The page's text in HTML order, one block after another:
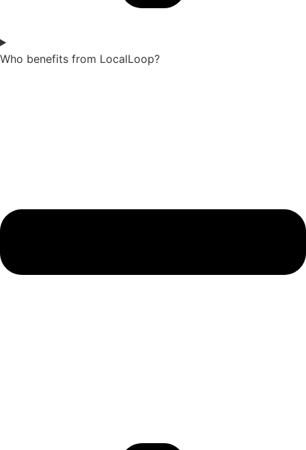
Who benefits from LocalLoop?